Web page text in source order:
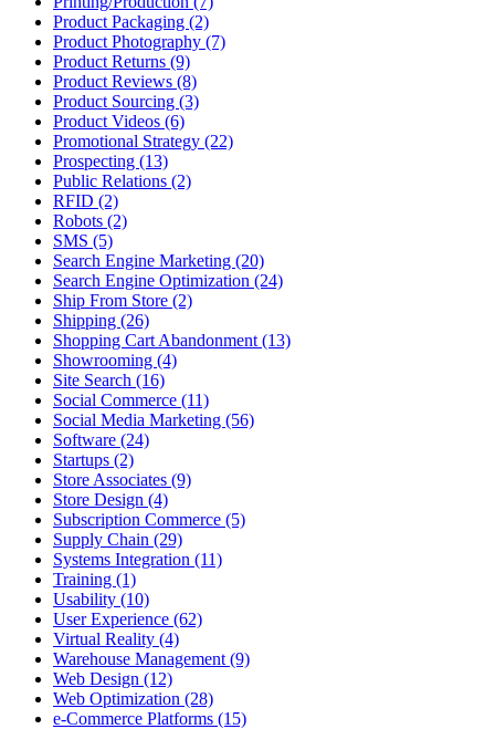
Product Packaging (2)
Product Photography (7)
Product Returns (9)
Product Reviews (8)
Product Sourcing (3)
Product Videos (6)
Promotional Strategy (22)
Prospecting (13)
Public Relations (2)
RFID (2)
Robots (2)
SMS (5)
Search Engine Marketing (20)
Search Engine Optimization (24)
Ship From Store (2)
Shipping (26)
Shopping Cart Abandonment (13)
Showrooming (4)
Site Search (16)
Social Commerce (11)
Social Media Marketing (56)
Software (24)
Startups (2)
Store Associates (9)
Store Design (4)
Subscription Commerce (5)
Supply Chain (29)
Systems Integration (11)
Training (1)
Usability (10)
User Experience (62)
Virtual Reality (4)
Warehouse Management (9)
Web Design (12)
Web Optimization (28)
e-Commerce Platforms (15)